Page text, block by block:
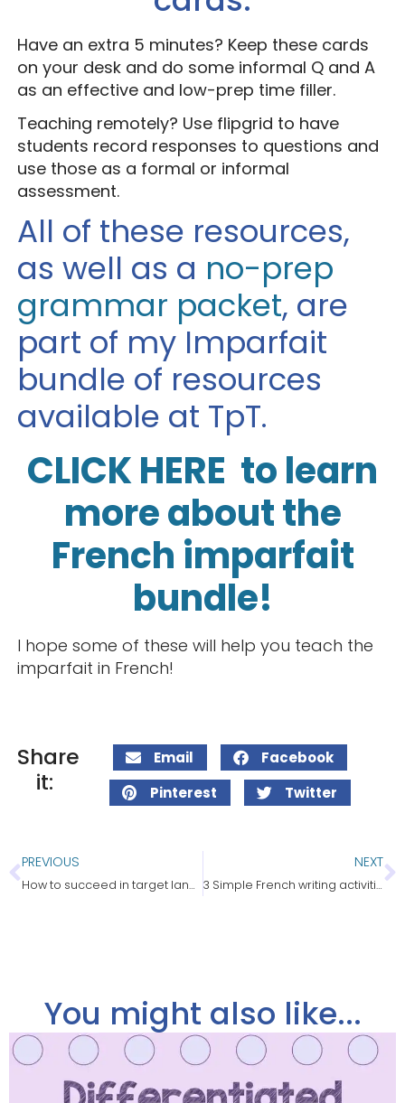
Have an extra 5 minutes? Keep these cards
on your desk and do some informal Q and A
as an effective and low-prep time filler.
Teaching remotely? Use flipgrid to have
students record responses to questions and
use those as a formal or informal
assessment.
All of these resources,
as well as a no-prep
grammar packet, are
part of my Imparfait
bundle of resources
available at TpT.
CLICK HERE to learn
more about the
French imparfait
bundle!
I hope some of these will help you teach the
imparfait in French!
Share
it:
Email
Facebook
Pinterest
Twitter
PREVIOUS
How to succeed in target language teaching
NEXT
3 Simple French writing activities students love!
You might also like...